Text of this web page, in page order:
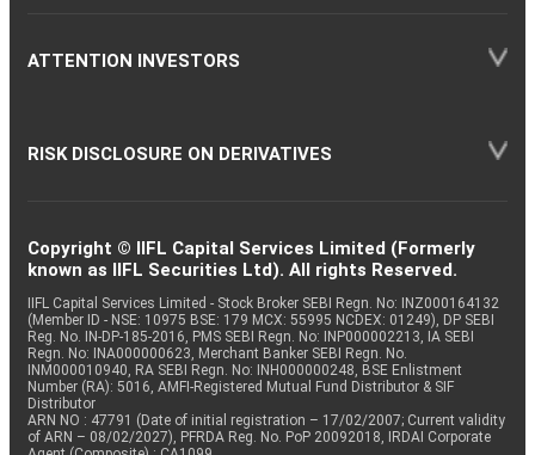
ATTENTION INVESTORS
RISK DISCLOSURE ON DERIVATIVES
Copyright © IIFL Capital Services Limited (Formerly
known as IIFL Securities Ltd). All rights Reserved.
IIFL Capital Services Limited - Stock Broker SEBI Regn. No: INZ000164132
(Member ID - NSE: 10975 BSE: 179 MCX: 55995 NCDEX: 01249), DP SEBI
Reg. No. IN-DP-185-2016, PMS SEBI Regn. No: INP000002213, IA SEBI
Regn. No: INA000000623, Merchant Banker SEBI Regn. No.
INM000010940, RA SEBI Regn. No: INH000000248, BSE Enlistment
Number (RA): 5016, AMFI-Registered Mutual Fund Distributor & SIF
Distributor
ARN NO : 47791 (Date of initial registration – 17/02/2007; Current validity
of ARN – 08/02/2027), PFRDA Reg. No. PoP 20092018, IRDAI Corporate